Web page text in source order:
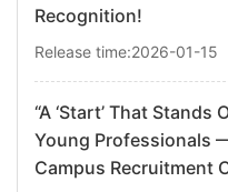
Recognition!
Release time:2026-01-15
“A ‘Start’ That
Young Professionals
Campus Recruitment